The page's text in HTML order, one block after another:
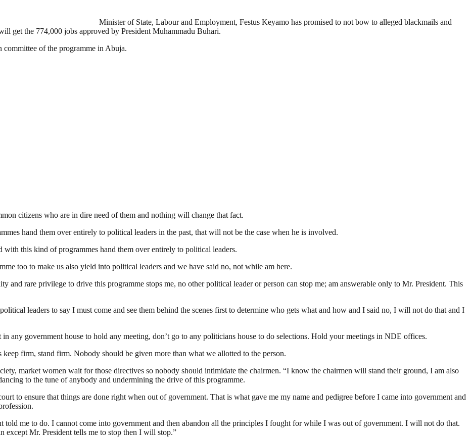
Minister of State, Labour and Employment, Festus Keyamo has promised to not bow to alleged blackmails and
get the 774,000 jobs approved by President Muhammadu Buhari.
committee of the programme in Abuja.
citizens who are in dire need of them and nothing will change that fact.
hand them over entirely to political leaders in the past, that will not be the case when he is involved.
with this kind of programmes hand them over entirely to political leaders.
too to make us also yield into political leaders and we have said no, not while am here.
and rare privilege to drive this programme stops me, no other political leader or person can stop me; am answerable only to Mr. President. This
leaders to say I must come and see them behind the scenes first to determine who gets what and how and I said no, I will not do that and I
any government house to hold any meeting, don’t go to any politicians house to do selections. Hold your meetings in NDE offices.
firm, stand firm. Nobody should be given more than what we allotted to the person.
market women wait for those directives so nobody should intimidate the chairmen. “I know the chairmen will stand their ground, I am also
to the tune of anybody and undermining the drive of this programme.
to ensure that things are done right when out of government. That is what gave me my name and pedigree before I came into government and
me to do. I cannot come into government and then abandon all the principles I fought for while I was out of government. I will not do that.
Mr. President tells me to stop then I will stop.”